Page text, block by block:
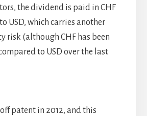
the dividend is paid in CHF
USD, which carries another
risk (although CHF has been
to USD over the last
patent in 2012, and this